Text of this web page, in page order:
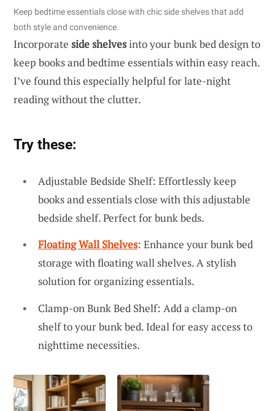
Keep bedtime essentials close with chic side shelves that add
both style and convenience.
Incorporate side shelvesinto your bunk bed design to
keep books and bedtime essentials within easy reach.
I’ve found this especially helpful for late-night
reading without the clutter.
Try these:
Adjustable Bedside Shelf: Effortlessly keep
books and essentials close with this adjustable
bedside shelf. Perfect for bunk beds.
Floating Wall Shelves: Enhance your bunk bed
storage with floating wall shelves. A stylish
solution for organizing essentials.
Clamp-on Bunk Bed Shelf: Add a clamp-on
shelf to your bunk bed. Ideal for easy access to
nighttime necessities.